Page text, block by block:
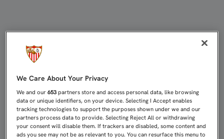
We Care About Your Privacy
We and our653 partners store and access personal data, like browsing
data or unique identifiers, on your device. Selecting I Accept enables
tracking technologies to support the purposes shown under we and our
partners process data to provide. Selecting Reject All or withdrawing
your consent will disable them. If trackers are disabled, some content and
ads you see may not be as relevant to you. You can resurface this menu to